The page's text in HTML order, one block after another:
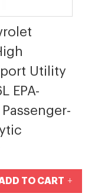
Utility
EPA-
TO CART